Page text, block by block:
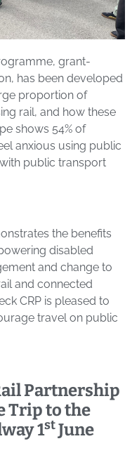
grant-
has been developed
proportion of
rail, and how these
shows 54% of
anxious using public
public transport
the benefits
disabled
and change to
and connected
CRP is pleased to
travel on public
Partnership
Trip to the
1stJune